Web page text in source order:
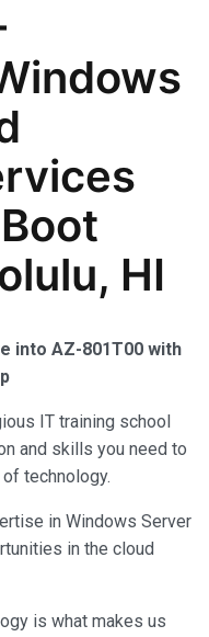
HI
into AZ-801T00 with
IT training school
and skills you need to
technology.
in Windows Server
in the cloud
is what makes us